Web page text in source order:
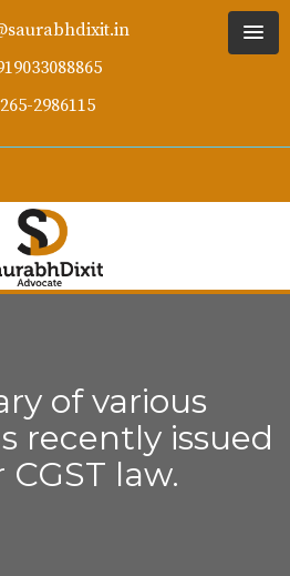
2986115
of various
recently issued
law.